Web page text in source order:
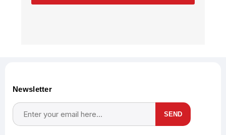
Newsletter
SEND